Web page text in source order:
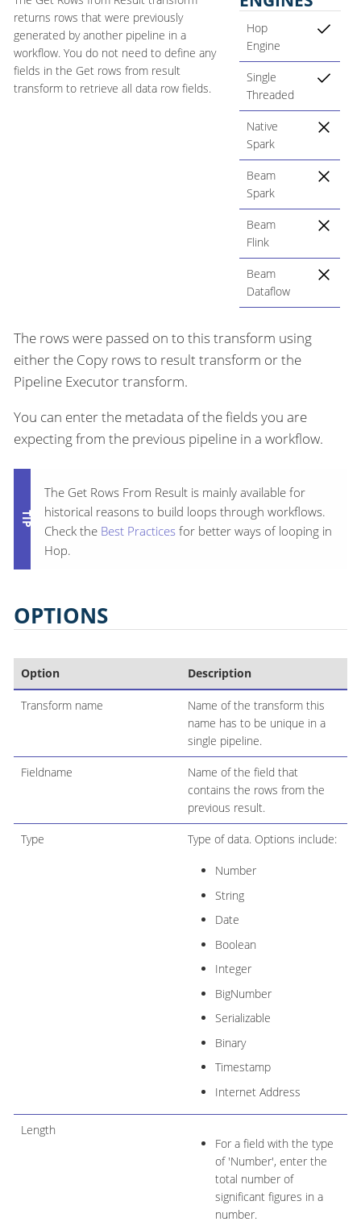
returns rows that were previously
generated by another pipeline in a
workflow. You do not need to define any
fields in the Get rows from result
transform to retrieve all data row fields.
Hop
Engine
Single
Threaded
Native
Spark
Beam
Spark
Beam
Flink
Beam
Dataflow
The rows were passed on to this transform using
either the Copy rows to result transform or the
Pipeline Executor transform.
You can enter the metadata of the fields you are
expecting from the previous pipeline in a workflow.
The Get Rows From Result is mainly available for
historical reasons to build loops through workflows.
Check the Best Practices for better ways of looping in
Hop.
OPTIONS
Option Description
Transform name
Name of the transform this
name has to be unique in a
single pipeline.
Fieldname
Name of the field that
contains the rows from the
previous result.
Type Type of data. Options include:
Number
String
Date
Boolean
Integer
BigNumber
Serializable
Binary
Timestamp
Internet Address
Length
For a field with the type
of 'Number', enter the
total number of
significant figures in a
number.